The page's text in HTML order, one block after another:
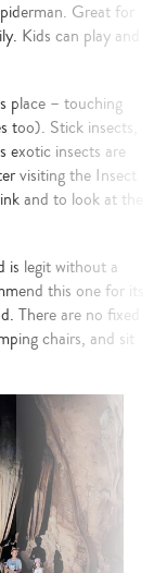
Great for
Kids can play and
place – touching
too). Stick insects,
exotic insects are
visiting the Insect
and to look at the
is legit without a
this one for its
There are no fixed
chairs, and sit